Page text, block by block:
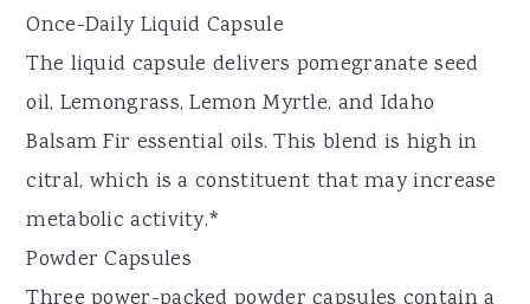
Once-Daily Liquid Capsule
The liquid capsule delivers pomegranate seed
oil, Lemongrass, Lemon Myrtle, and Idaho
Balsam Fir essential oils. This blend is high in
citral, which is a constituent that may increase
metabolic activity.*
Powder Capsules